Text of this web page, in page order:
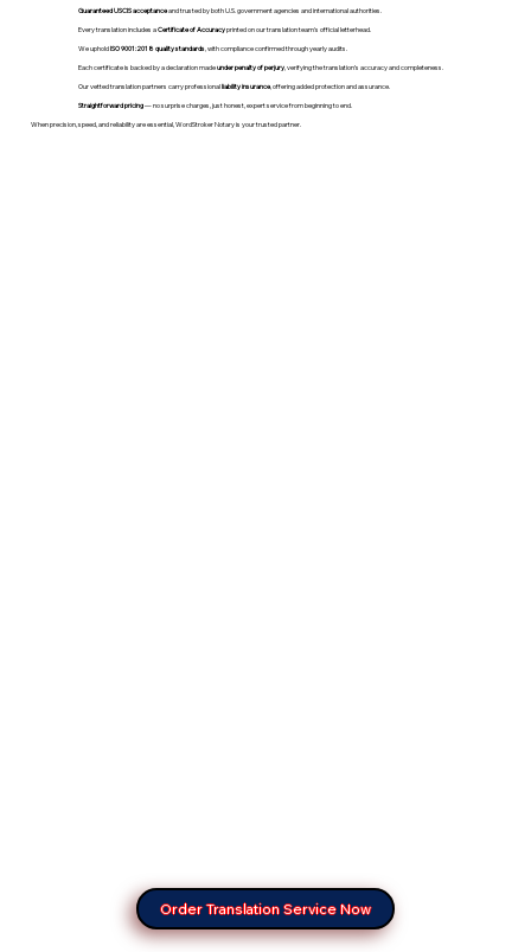
Guaranteed USCIS acceptanceand trusted by both U.S. government agencies and international authorities.
Every translation includes aCertificate of Accuracyprinted on our translation team's official letterhead.
We upholdISO 9001:2018 quality standards , with compliance confirmed through yearly audits.
Each certificate is backed by a declaration madeunder penalty of perjury, verifying the translation’s accuracy and completeness.
Our vetted translation partners carry professionalliability insurance, offering added protection and assurance.
Straightforward pricing— no surprise charges, just honest, expert service from beginning to end.
When precision, speed, and reliability are essential, WordStroker Notary is your trusted partner.
Order Translation Service Now